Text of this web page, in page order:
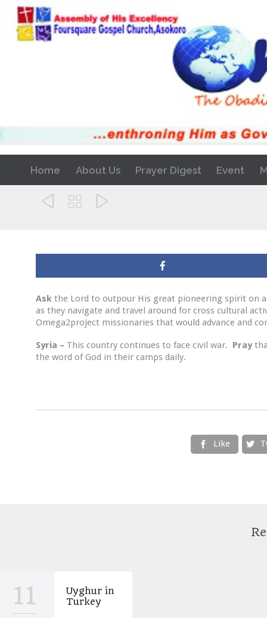
Home About Us Prayer Digest Event
  
Ask the Lord to outpour His great pioneering spirit on
as they navigate and travel around for cross cultural
Omega2project missionaries that would advance and
Syria – This country continues to face civil war. Pray
the word of God in their camps daily.
 Like 
11
Uyghur in
Turkey